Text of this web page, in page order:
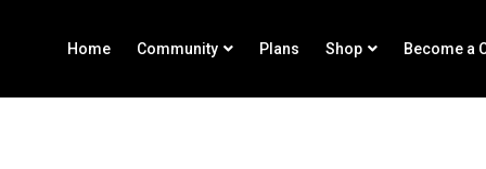
Home Community Plans Shop Become a